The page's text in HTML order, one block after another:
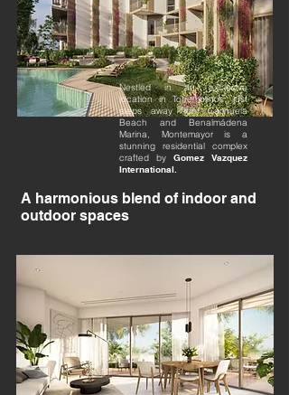
Nestled in an exclusive
location in Torremolinos, just
steps away from Carihuela
Beach and Benalmádena
Marina, Montemayor is a
stunning residential complex
crafted by Gomez Vazquez
International.
A harmonious blend of indoor and
outdoor spaces